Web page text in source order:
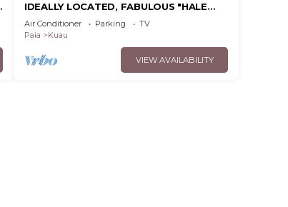
IDEALLY LOCATED, FABULOUS "HALE
NANEA" Beach House- AC
Air Conditioner Parking
TV
Paia
Kuau
VIEW AVAILABILITY